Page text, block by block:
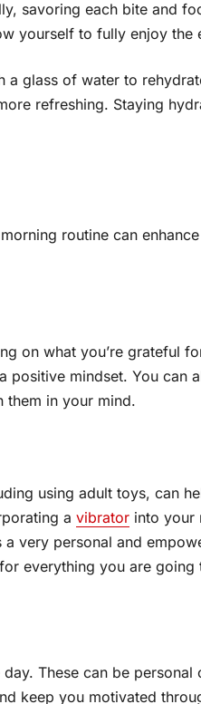
savoring each bite and
yourself to fully enjoy the
glass of water to
refreshing. Staying
routine can
on what you’re grateful
mindset. You can
them in your mind.
using adult toys, can
a vibrator into your
a very personal and
everything you are
These can be
keep you motivated